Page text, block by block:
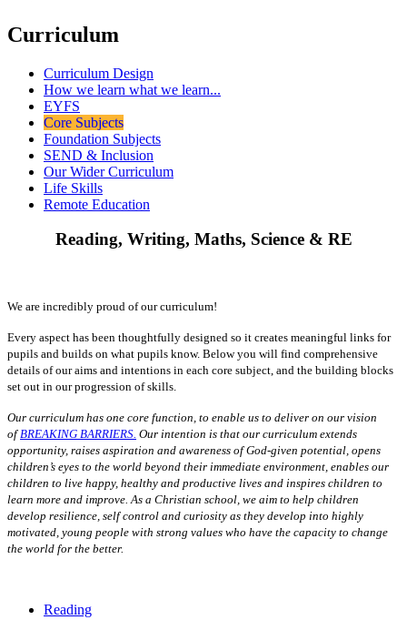
Curriculum
Curriculum Design
How we learn what we learn...
EYFS
Core Subjects
Foundation Subjects
SEND & Inclusion
Our Wider Curriculum
Life Skills
Remote Education
Reading, Writing, Maths, Science & RE
We are incredibly proud of our curriculum!
Every aspect has been thoughtfully designed so it creates meaningful links for
pupils and builds on what pupils know. Below you will find comprehensive
details of our aims and intentions in each core subject, and the building blocks
set out in our progression of skills.
Our curriculum has one core function, to enable us to deliver on our vision
ofBREAKING BARRIERS. Our intention is that our curriculum extends
opportunity, raises aspiration and awareness of God-given potential, opens
children’s eyes to the world beyond their immediate environment, enables our
children to live happy, healthy and productive lives and inspires children to
learn more and improve. As a Christian school, we aim to help children
develop resilience, self control and curiosity as they develop into highly
motivated, young people with strong values who have the capacity to change
the world for the better.
Reading